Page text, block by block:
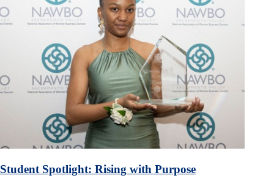
Student Spotlight: Rising with Purpose